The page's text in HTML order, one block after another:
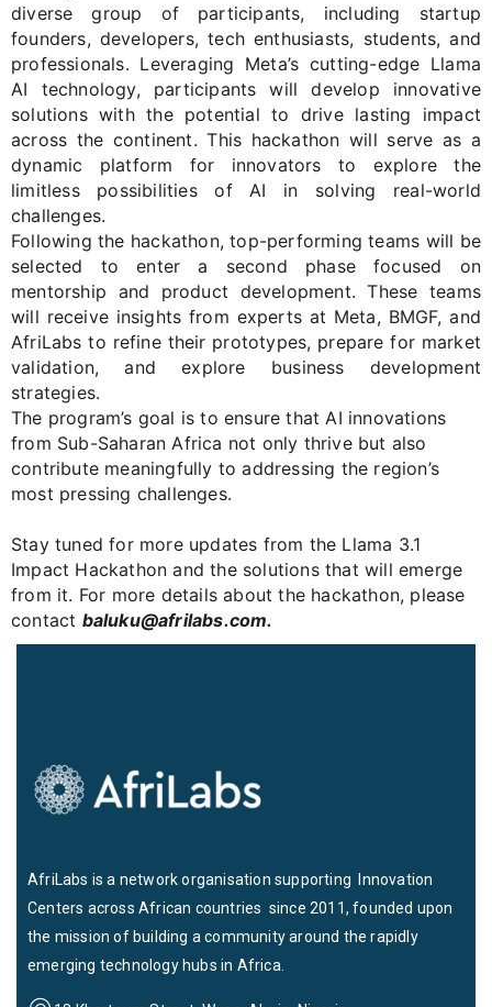
diverse group of participants, including startup
founders, developers, tech enthusiasts, students, and
professionals. Leveraging Meta’s cutting-edge Llama
AI technology, participants will develop innovative
solutions with the potential to drive lasting impact
across the continent. This hackathon will serve as a
dynamic platform for innovators to explore the
limitless possibilities of AI in solving real-world
challenges.
Following the hackathon, top-performing teams will be
selected to enter a second phase focused on
mentorship and product development. These teams
will receive insights from experts at Meta, BMGF, and
AfriLabs to refine their prototypes, prepare for market
validation, and explore business development
strategies.
The program’s goal is to ensure that AI innovations
from Sub-Saharan Africa not only thrive but also
contribute meaningfully to addressing the region’s
most pressing challenges.
Stay tuned for more updates from the Llama 3.1
Impact Hackathon and the solutions that will emerge
from it. For more details about the hackathon, please
contact baluku@afrilabs.com.
AfriLabs is a network organisation supporting Innovation
Centers across African countries since 2011, founded upon
the mission of building a community around the rapidly
emerging technology hubs in Africa.